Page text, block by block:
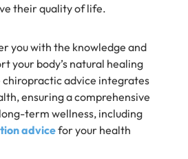
their quality of life.
you with the knowledge and
your body’s natural healing
advice integrates
ensuring a comprehensive
term wellness, including
advicefor your health